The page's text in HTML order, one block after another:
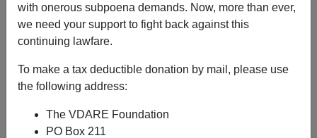
with onerous subpoena demands. Now, more than ever,
we need your support to fight back against this
continuing lawfare.
To make a tax deductible donation by mail, please use
the following address:
The VDARE Foundation
PO Box 211
Steve Sailer
A+|a-